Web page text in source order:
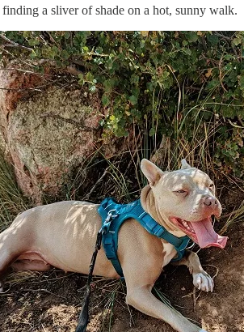
finding a sliver of shade on a hot, sunny walk.